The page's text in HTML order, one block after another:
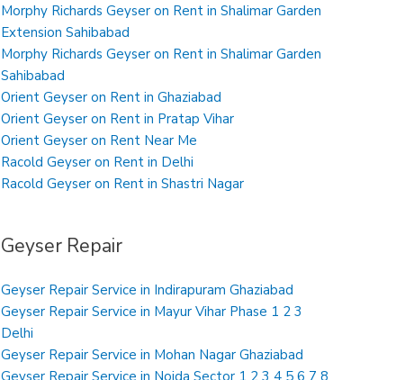
Morphy Richards Geyser on Rent in Shalimar Garden
Extension Sahibabad
Morphy Richards Geyser on Rent in Shalimar Garden
Sahibabad
Orient Geyser on Rent in Ghaziabad
Orient Geyser on Rent in Pratap Vihar
Orient Geyser on Rent Near Me
Racold Geyser on Rent in Delhi
Racold Geyser on Rent in Shastri Nagar
Geyser Repair
Geyser Repair Service in Indirapuram Ghaziabad
Geyser Repair Service in Mayur Vihar Phase 1 2 3
Delhi
Geyser Repair Service in Mohan Nagar Ghaziabad
Geyser Repair Service in Noida Sector 1 2 3 4 5 6 7 8